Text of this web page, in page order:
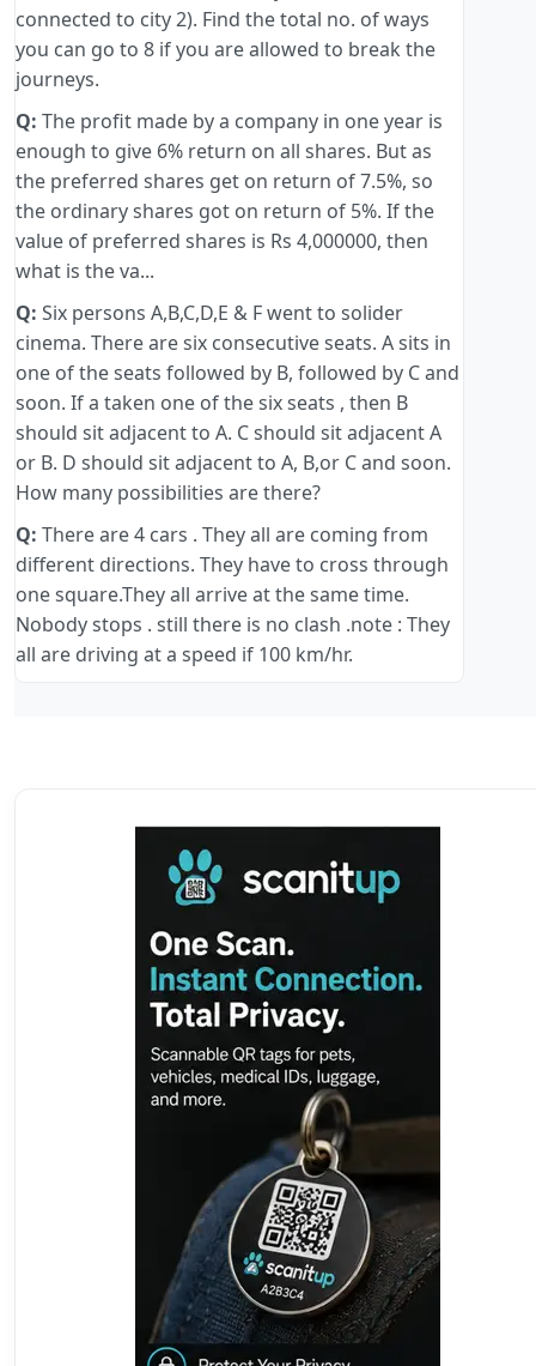
connected to city 2). Find the total no. of ways
you can go to 8 if you are allowed to break the
journeys.
Q: The profit made by a company in one year is
enough to give 6% return on all shares. But as
the preferred shares get on return of 7.5%, so
the ordinary shares got on return of 5%. If the
value of preferred shares is Rs 4,000000, then
what is the va...
Q: Six persons A,B,C,D,E & F went to solider
cinema. There are six consecutive seats. A sits in
one of the seats followed by B, followed by C and
soon. If a taken one of the six seats , then B
should sit adjacent to A. C should sit adjacent A
or B. D should sit adjacent to A, B,or C and soon.
How many possibilities are there?
Q: There are 4 cars . They all are coming from
different directions. They have to cross through
one square.They all arrive at the same time.
Nobody stops . still there is no clash .note : They
all are driving at a speed if 100 km/hr.